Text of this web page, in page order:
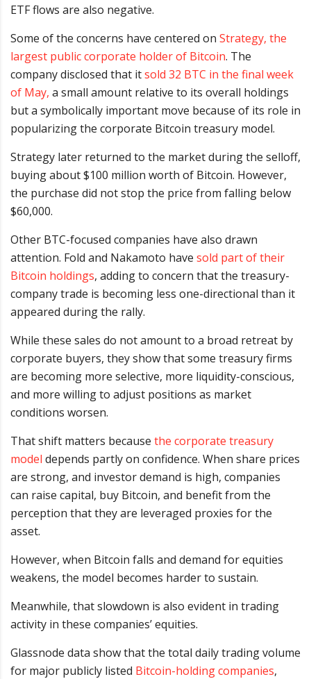
ETF flows are also negative.
Some of the concerns have centered on Strategy, the
largest public corporate holder of Bitcoin. The
company disclosed that itsold 32 BTC in the final week
of May, a small amount relative to its overall holdings
but a symbolically important move because of its role in
popularizing the corporate Bitcoin treasury model.
Strategy later returned to the market during the selloff,
buying about $100 million worth of Bitcoin. However,
the purchase did not stop the price from falling below
$60,000.
Other BTC-focused companies have also drawn
attention. Fold and Nakamoto have sold part of their
Bitcoin holdings, adding to concern that the treasury-
company trade is becoming less one-directional than it
appeared during the rally.
While these sales do not amount to a broad retreat by
corporate buyers, they show that some treasury firms
are becoming more selective, more liquidity-conscious,
and more willing to adjust positions as market
conditions worsen.
That shift matters because the corporate treasury
model depends partly on confidence. When share prices
are strong, and investor demand is high, companies
can raise capital, buy Bitcoin, and benefit from the
perception that they are leveraged proxies for the
asset.
However, when Bitcoin falls and demand for equities
weakens, the model becomes harder to sustain.
Meanwhile, that slowdown is also evident in trading
activity in these companies’ equities.
Glassnode data showthat the total daily trading volume
for major publicly listed Bitcoin-holding companies,